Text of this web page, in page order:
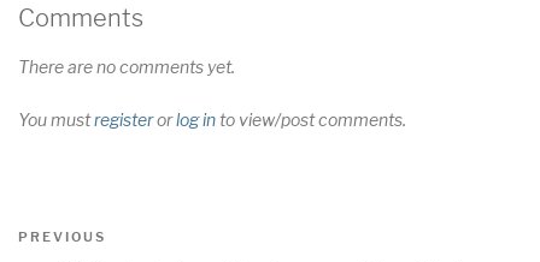
Comments
There are no comments yet.
You mustregisterorlog into view/post comments.
Post
Previous
PREVIOUS